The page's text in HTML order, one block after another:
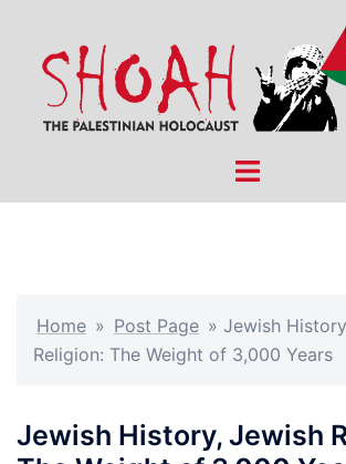
content
Toggle
Home » Post Page » Jewish
Religion: The Weight of 3,000 Years
Jewish History, Jewish